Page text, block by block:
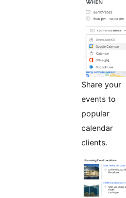
Share your
events to
popular
calendar
clients.